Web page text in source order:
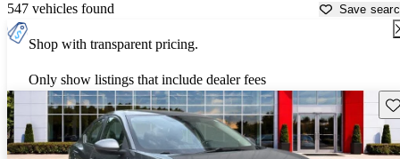
547 vehicles found Save
Shop with transparent pricing.
Only show listings that include dealer fees